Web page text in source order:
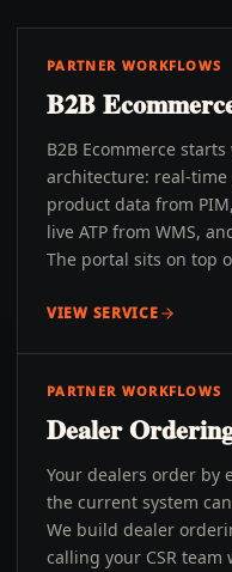
PARTNER WORKFLOWS
B2B
B2B Ecommerce
architecture: real-time
product data from
live ATP from WMS,
The portal sits on top
VIEW SERVICE
PARTNER WORKFLOWS
Dealer
Your dealers order by
the current system
We build dealer
calling your CSR